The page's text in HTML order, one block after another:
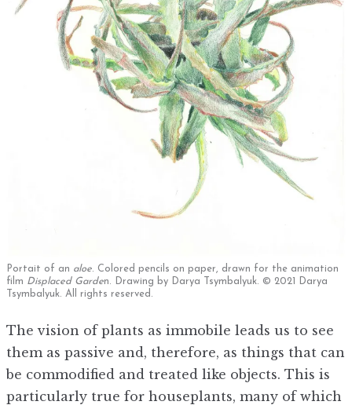
Portait of an aloe . Colored pencils on paper, drawn for the animation
film Displaced Garden. Drawing by Darya Tsymbalyuk. © 2021 Darya
Tsymbalyuk. All rights reserved.
The vision of plants as immobile leads us to see
them as passive and, therefore, as things that can
be commodified and treated like objects. This is
particularly true for houseplants, many of which